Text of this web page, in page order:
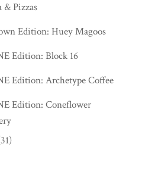
& Pizzas
Edition: Huey Magoos
Edition: Block 16
Edition: Archetype Coffee
Edition: Coneflower